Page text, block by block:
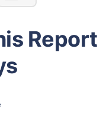
Report